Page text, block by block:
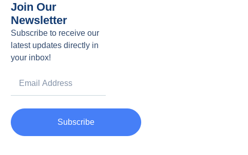
Join Our
Newsletter
Subscribe to receive our
latest updates directly in
your inbox!
Subscribe